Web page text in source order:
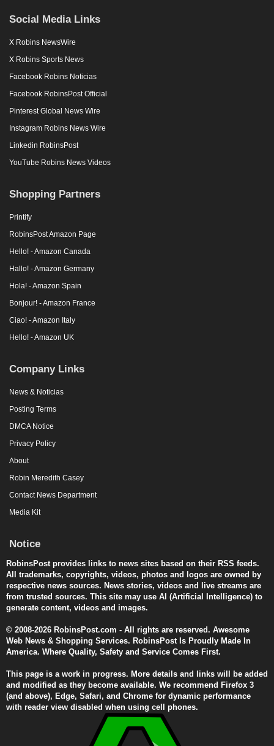
Social Media Links
X Robins NewsWire
X Robins Sports News
Facebook Robins Noticias
Facebook RobinsPost Official
Pinterest Global News Wire
Instagram Robins News Wire
Linkedin RobinsPost
YouTube Robins News Videos
Shopping Partners
Printify
RobinsPost Amazon Page
Hello! - Amazon Canada
Hallo! - Amazon Germany
Hola! - Amazon Spain
Bonjour! - Amazon France
Ciao! - Amazon Italy
Hello! - Amazon UK
Company Links
News & Noticias
Posting Terms
DMCA Notice
Privacy Policy
About
Robin Meredith Casey
Contact News Department
Media Kit
Notice
RobinsPost provides links to news sites based on their RSS feeds.
All trademarks, copyrights, videos, photos and logos are owned by
respective news sources. News stories, videos and live streams are
from trusted sources. This site may use AI (Artificial Intelligence) to
generate content, videos and images.
© 2008-2026 RobinsPost.com - All rights are reserved. Awesome
Web News & Shopping Services. RobinsPost Is Proudly Made In
America. Where Quality, Safety and Service Comes First.
This page is a work in progress. More details and links will be added
and modified as they become available. We recommend Firefox 3
(and above), Edge, Safari, and Chrome for dynamic performance
with reader view disabled when using cell phones.